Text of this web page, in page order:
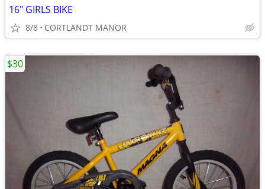
16" GIRLS BIKE
8/8 CORTLANDT MANOR
$30